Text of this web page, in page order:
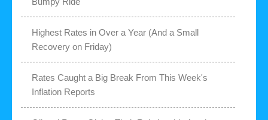
Highest Rates in Over a Year (And a Small
Recovery on Friday)
Rates Caught a Big Break From This Week's
Inflation Reports